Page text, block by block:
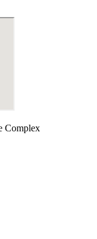
Complex